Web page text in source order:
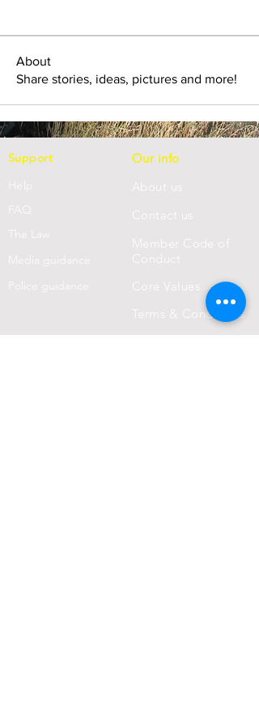
About
Share stories, ideas, pictures and more!
Support
Help
FAQ
e Law
Media guidance
Police guidance
Our info
About us
tact us
Member Code of
Conduct
Core Values
Terms & Conditions